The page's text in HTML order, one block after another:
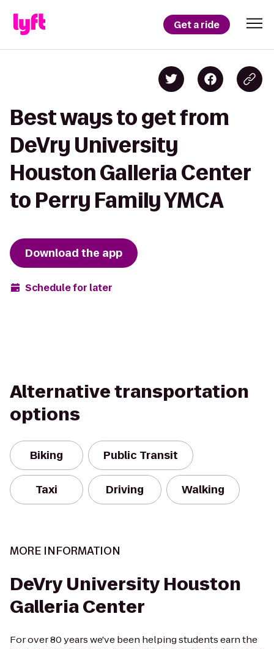
Get a ride
Best ways to get from
DeVry University
Houston Galleria Center
to Perry Family YMCA
Download the app
Schedule for later
Alternative transportation
options
Biking Public Transit
Taxi Driving Walking
MORE INFORMATION
DeVry University Houston
Galleria Center
For over 80 years we've been helping students earn the